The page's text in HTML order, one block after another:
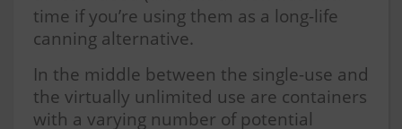
time if you’re using them as a long-life
canning alternative.
In the middle between the single-use and
the virtually unlimited use are containers
with a varying number of potential